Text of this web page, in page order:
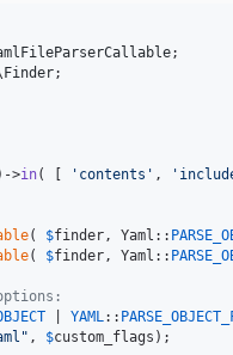
Finder
>in( [ ' contents ' , '
( $finder, Yaml::
( $finder, Yaml::
YAML::
" , $custom_flags